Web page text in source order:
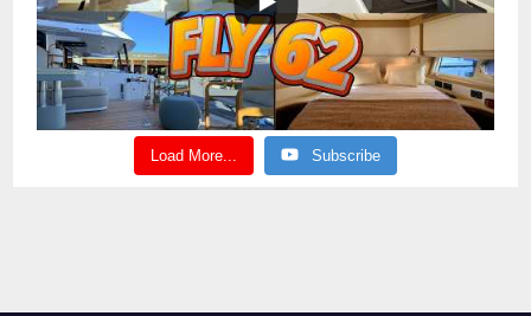
Load More... Subscribe